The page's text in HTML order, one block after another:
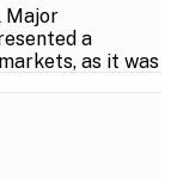
Major
a
as it was